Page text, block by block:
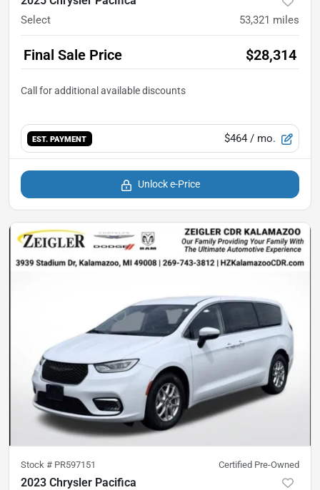
Select 53,321 miles
Final Sale Price $28,314
EST. PAYMENT $464 / mo.
Unlock e-Price
Stock # PR597151 Certified Pre-Owned
2023 Chrysler Pacifica